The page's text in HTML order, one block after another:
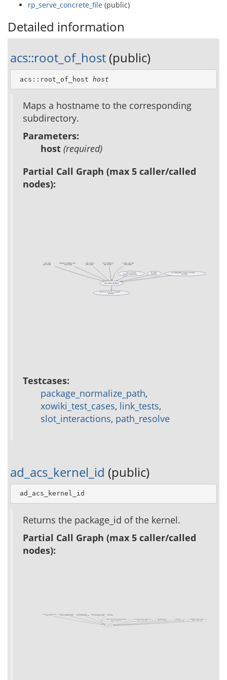
rp_serve_concrete_file (public)
Detailed information
acs::root_of_host (public)
acs::root_of_host host
Maps a hostname to the corresponding
subdirectory.
Parameters:
host (required)
Partial Call Graph (max 5 caller/called
nodes):
link_tests
(test xowiki)
acs::root_of_host
package_normalize_path
(test xowiki)
path_resolve
(test xowiki)
slot_interactions
(test xowiki)
xowiki_test_cases
(test xowiki)
acs::root_of_host_noncached
(private)
root_of_host
(public, deprecated)
rp_filter
(private)
xo::PackageMgr instproc initialize
(public)
Testcases:
package_normalize_path,
xowiki_test_cases, link_tests,
slot_interactions, path_resolve
ad_acs_kernel_id (public)
ad_acs_kernel_id
Returns the package_id of the kernel.
Partial Call Graph (max 5 caller/called
nodes):
acs_system_information_api
(test acs-tcl)
ad_acs_kernel_id
auth_email_on_password_change
(test acs-authentication)
auth_password_change
(test acs-authentication)
auth_use_email_for_login_p
(test acs-authentication)
link_tests
(test xowiki)
acs_privacy::privacy_control_enabled_p
(public, deprecated)
acs_privacy::privacy_control_set
(public, deprecated)
ad_admin_owner
(public, deprecated)
ad_footer
(public, deprecated)
ad_header_with_extra_stuff
(public, deprecated)